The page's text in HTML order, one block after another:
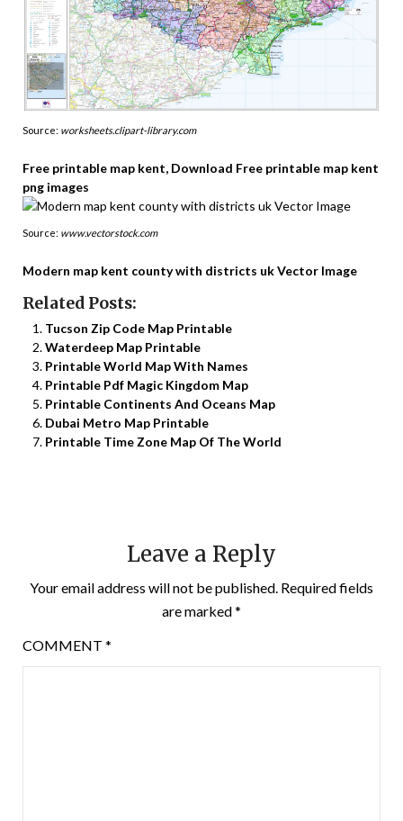
Source: worksheets.clipart-library.com
Free printable map kent, Download Free printable map kent
png images
Source: www.vectorstock.com
Modern map kent county with districts uk Vector Image
Related Posts:
Tucson Zip Code Map Printable
Waterdeep Map Printable
Printable World Map With Names
Printable Pdf Magic Kingdom Map
Printable Continents And Oceans Map
Dubai Metro Map Printable
Printable Time Zone Map Of The World
Leave a Reply
Your email address will not be published. Required fields
are marked*
COMMENT *